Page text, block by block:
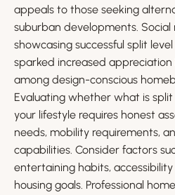
appeals to those seeking
suburban developments.
showcasing successful split
sparked increased
among design-conscious
Evaluating whether what is split
your lifestyle requires honest
needs, mobility requirements,
capabilities. Consider factors
entertaining habits,
housing goals. Professional